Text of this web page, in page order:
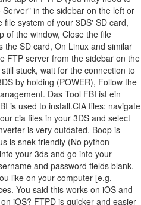
in the sidebar on the left or
system of your 3DS' SD card,
of the window, Close the file
the SD card, On Linux and similar
FTP server from the sidebar on the
stuck, wait for the connection to
by holding (POWER), Follow the
Das Tool FBI ist ein
is used to install.CIA files: navigate
cia files in your 3DS and select
is very outdated. Boop is
is snek friendly (No python
your 3ds and go into your
and password fields blank.
like on your computer [e.g.
You said this works on iOS and
iOS? FTPD is quicker and easier